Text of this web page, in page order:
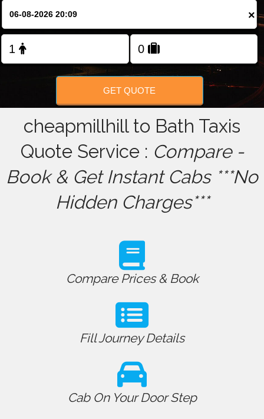
×
GET QUOTE
cheapmillhill to Bath Taxis
Quote Service : Compare -
Book & Get Instant Cabs ***No
Hidden Charges***
Compare Prices & Book
Fill Journey Details
Cab On Your Door Step